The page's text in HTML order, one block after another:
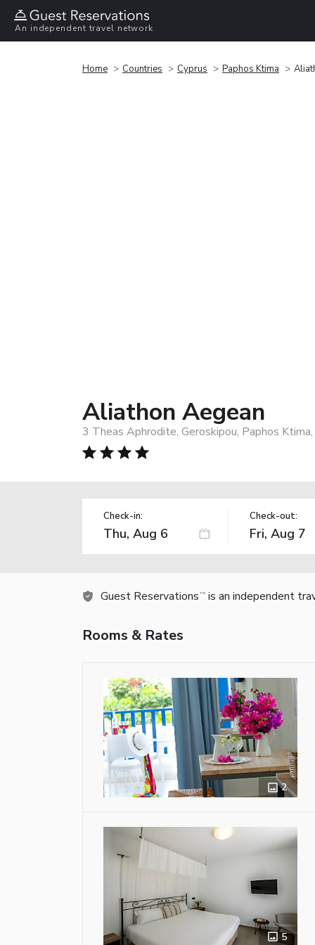
An independent travel network
Home Countries Cyprus Paphos Ktima
Aliathon Aegean
3 Theas Aphrodite, Geroskipou, Paphos
Check-in: Check-out:
Guest Reservations TM is an independent
Rooms & Rates
2
5